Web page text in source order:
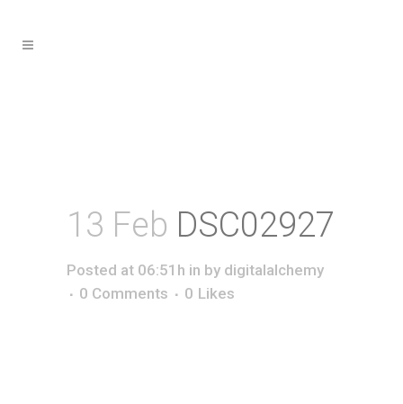
13 Feb DSC02927
Posted at 06:51h in by digitalalchemy
0 Comments
0 Likes